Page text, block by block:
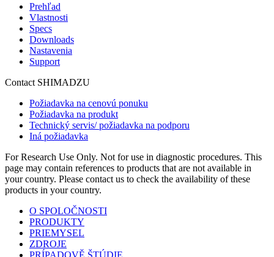
Prehľad
Vlastnosti
Specs
Downloads
Nastavenia
Support
Contact SHIMADZU
Požiadavka na cenovú ponuku
Požiadavka na produkt
Technický servis/ požiadavka na podporu
Iná požiadavka
For Research Use Only. Not for use in diagnostic procedures. This
page may contain references to products that are not available in
your country. Please contact us to check the availability of these
products in your country.
O SPOLOČNOSTI
PRODUKTY
PRIEMYSEL
ZDROJE
PRÍPADOVĚ ŠTÚDIE